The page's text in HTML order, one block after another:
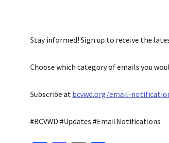
Stay informed! Sign up to receive the
Choose which category of emails you
Subscribe at bcvwd.org/email-
#BCVWD #Updates #EmailNotifications